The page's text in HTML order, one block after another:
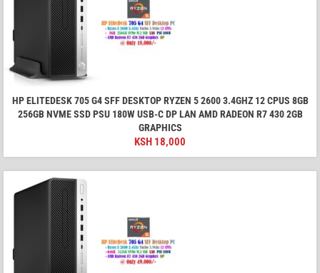
HP ELITEDESK 705 G4 SFF DESKTOP RYZEN 5 2600 3.4GHZ 12 CPUS 8GB
256GB NVME SSD PSU 180W USB-C DP LAN AMD RADEON R7 430 2GB
GRAPHICS
KSH 18,000